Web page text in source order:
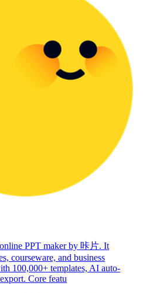
PPT maker by 咔片. It
courseware, and business
100,000+ templates, AI auto-
Core featu